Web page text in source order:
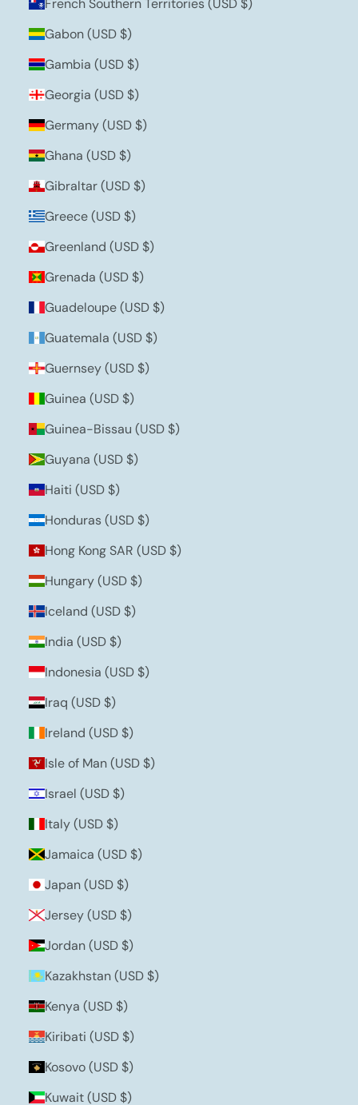
French Southern Territories (USD $)
Gabon (USD $)
Gambia (USD $)
Georgia (USD $)
Germany (USD $)
Ghana (USD $)
Gibraltar (USD $)
Greece (USD $)
Greenland (USD $)
Grenada (USD $)
Guadeloupe (USD $)
Guatemala (USD $)
Guernsey (USD $)
Guinea (USD $)
Guinea-Bissau (USD $)
Guyana (USD $)
Haiti (USD $)
Honduras (USD $)
Hong Kong SAR (USD $)
Hungary (USD $)
Iceland (USD $)
India (USD $)
Indonesia (USD $)
Iraq (USD $)
Ireland (USD $)
Isle of Man (USD $)
Israel (USD $)
Italy (USD $)
Jamaica (USD $)
Japan (USD $)
Jersey (USD $)
Jordan (USD $)
Kazakhstan (USD $)
Kenya (USD $)
Kiribati (USD $)
Kosovo (USD $)
Kuwait (USD $)